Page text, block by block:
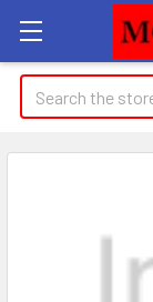
Search